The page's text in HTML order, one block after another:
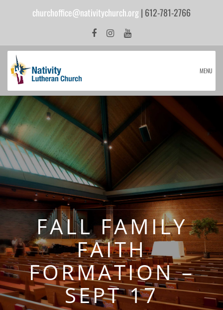
churchoffice@nativitychurch.org| 612-781-2766
MENU
FALL FAMILY
FAITH
FORMATION –
SEPT 17